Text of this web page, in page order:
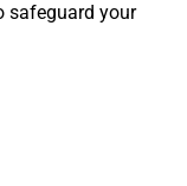
safeguard your